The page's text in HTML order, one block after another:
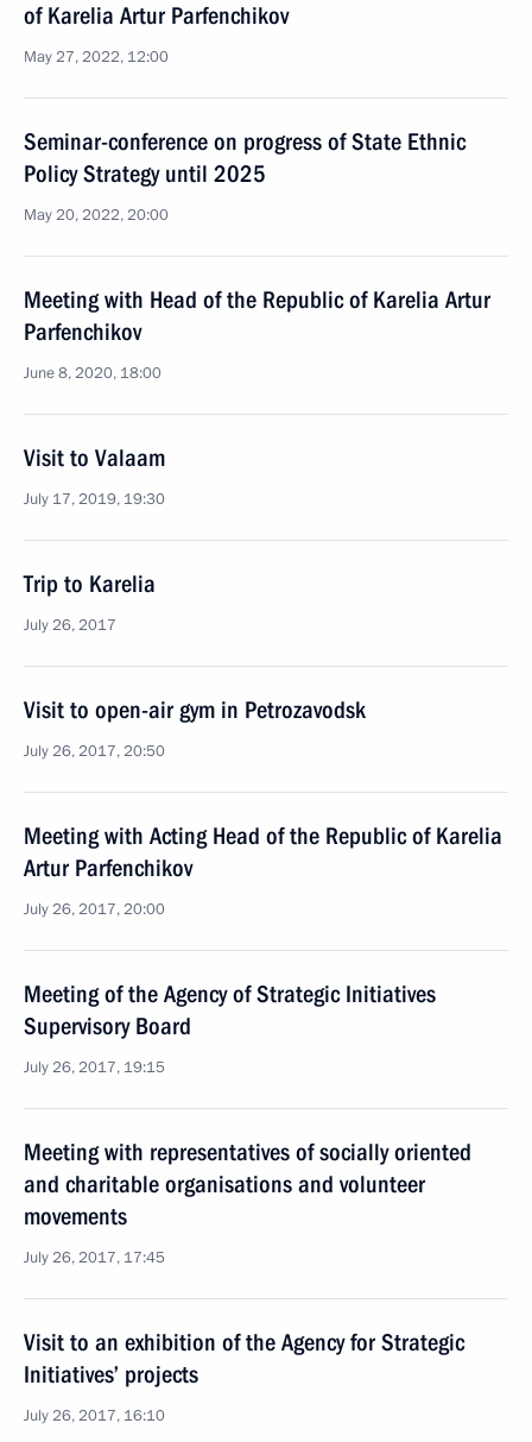
of Karelia Artur Parfenchikov
May 27, 2022, 12:00
Seminar-conference on progress of State Ethnic
Policy Strategy until 2025
May 20, 2022, 20:00
Meeting with Head of the Republic of Karelia Artur
Parfenchikov
June 8, 2020, 18:00
Visit to Valaam
July 17, 2019, 19:30
Trip to Karelia
July 26, 2017
Visit to open-air gym in Petrozavodsk
July 26, 2017, 20:50
Meeting with Acting Head of the Republic of Karelia
Artur Parfenchikov
July 26, 2017, 20:00
Meeting of the Agency of Strategic Initiatives
Supervisory Board
July 26, 2017, 19:15
Meeting with representatives of socially oriented
and charitable organisations and volunteer
movements
July 26, 2017, 17:45
Visit to an exhibition of the Agency for Strategic
Initiatives’ projects
July 26, 2017, 16:10